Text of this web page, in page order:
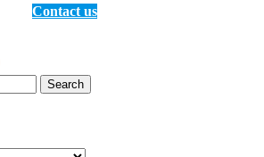
Contact us